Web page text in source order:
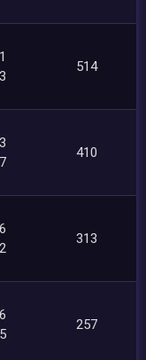
514
410
313
257